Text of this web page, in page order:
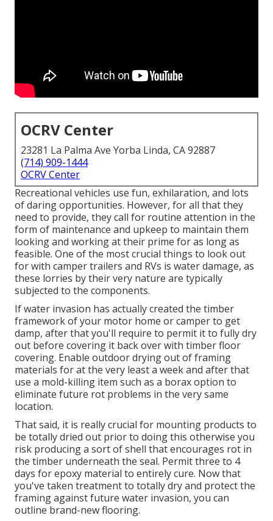
OCRV Center
23281 La Palma Ave Yorba Linda, CA 92887
(714) 909-1444
OCRV Center
Recreational vehicles use fun, exhilaration, and lots
of daring opportunities. However, for all that they
need to provide, they call for routine attention in the
form of maintenance and upkeep to maintain them
looking and working at their prime for as long as
feasible. One of the most crucial things to look out
for with camper trailers and RVs is water damage, as
these lorries by their very nature are typically
subjected to the components.
If water invasion has actually created the timber
framework of your motor home or camper to get
damp, after that you'll require to permit it to fully dry
out before covering it back over with timber floor
covering. Enable outdoor drying out of framing
materials for at the very least a week and after that
use a mold-killing item such as a borax option to
eliminate future rot problems in the very same
location.
That said, it is really crucial for mounting products to
be totally dried out prior to doing this otherwise you
risk producing a sort of shell that encourages rot in
the timber underneath the seal. Permit three to 4
days for epoxy material to entirely cure. Now that
you've taken treatment to totally dry and protect the
framing against future water invasion, you can
outline brand-new flooring.